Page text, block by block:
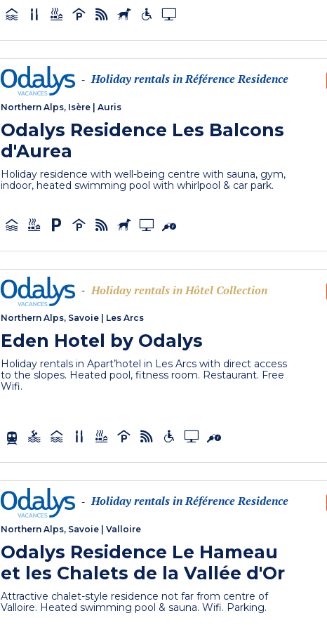
- Holiday rentals in Référence Residence
Northern Alps, Isère |Auris
Odalys Residence Les Balcons
d'Aurea
Holiday residence with well-being centre with sauna, gym,
indoor, heated swimming pool with whirlpool & car park.
- Holiday rentals in Hôtel Collection
Northern Alps, Savoie Les Arcs
Eden Hotel by Odalys
Holiday rentals in Apart’hotel in Les Arcs with direct access
to the slopes. Heated pool, fitness room. Restaurant. Free
Wifi.
- Holiday rentals in Référence Residence
Northern Alps, Savoie |Valloire
Odalys Residence Le Hameau
et les Chalets de la Vallée d'Or
Attractive chalet-style residence not far from centre of
Valloire. Heated swimming pool & sauna. Wifi. Parking.